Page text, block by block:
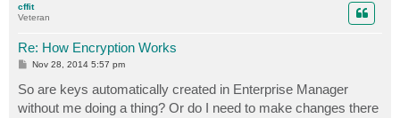
cffit
Veteran
Re: How Encryption Works
P
t
Nov 28, 2014 5:57 pm
So are keys automatically created in Enterprise Manager
without me doing a thing? Or do I need to make changes there